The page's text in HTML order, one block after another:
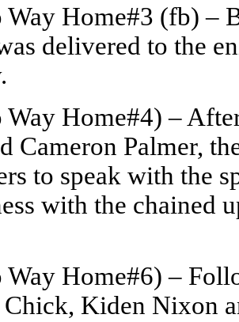
Home#3 (fb) –
delivered to the
Home#4) –
Cameron Palmer,
to speak with the
with the chained
Home#6) –
Chick, Kiden Nixon